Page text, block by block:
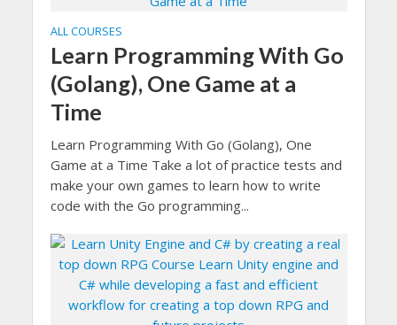
ALL COURSES
Learn Programming With Go
(Golang), One Game at a
Time
Learn Programming With Go (Golang), One
Game at a Time Take a lot of practice tests and
make your own games to learn how to write
code with the Go programming...